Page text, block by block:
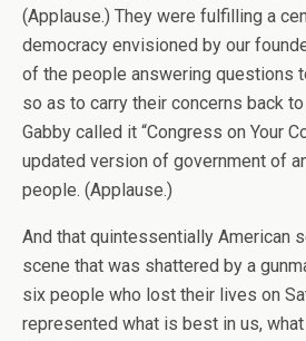
(Applause.) They were fulfilling a
democracy envisioned by our
of the people answering questions
so as to carry their concerns back to
Gabby called it “Congress on Your
updated version of government of
people. (Applause.)
And that quintessentially American
scene that was shattered by a
six people who lost their lives on
represented what is best in us,